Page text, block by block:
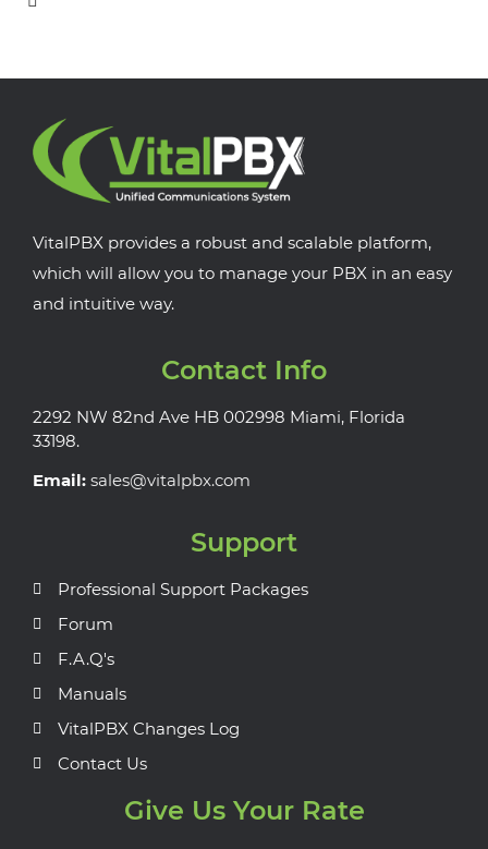
VitalPBX provides a robust and scalable platform,
which will allow you to manage your PBX in an easy
and intuitive way.
Contact Info
2292 NW 82nd Ave HB 002998 Miami, Florida
33198.
Email: sales@vitalpbx.com
Support
Professional Support Packages
Forum
F.A.Q's
Manuals
VitalPBX Changes Log
Contact Us
Give Us Your Rate